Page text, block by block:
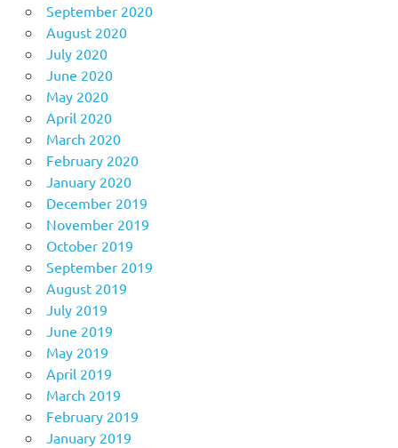
September 2020
August 2020
July 2020
June 2020
May 2020
April 2020
March 2020
February 2020
January 2020
December 2019
November 2019
October 2019
September 2019
August 2019
July 2019
June 2019
May 2019
April 2019
March 2019
February 2019
January 2019